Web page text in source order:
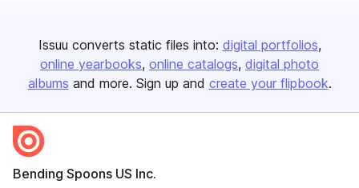
Issuu converts static files into: digital portfolios
online yearbooks online catalogs digital photo
albums and more. Sign up and create your flipbook.
Bending Spoons US Inc.